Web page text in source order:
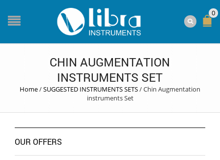
0
CHIN AUGMENTATION
INSTRUMENTS SET
Home/SUGGESTED INSTRUMENTS SETS/Chin Augmentation
instruments Set
OUR OFFERS